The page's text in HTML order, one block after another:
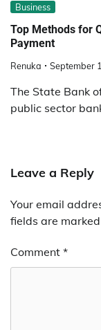
Business
Top Methods for
Payment
Renuka September
The State Bank
public sector
Leave a Reply
Your email
fields are marked
Comment *